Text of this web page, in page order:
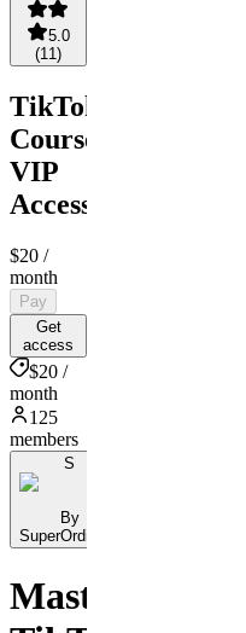
5.0
(11 )
TikTok
Course
VIP
Access
$20 /
month
Pay
Get
access
$20 /
month
125
members
S
By
SuperOrdinary
Master